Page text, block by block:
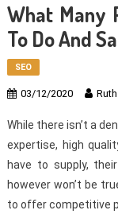
What Many
To Do And
SEO
03/12/2020
While there isn’t a
expertise, high
have to supply,
however won’t be
to offer competitive